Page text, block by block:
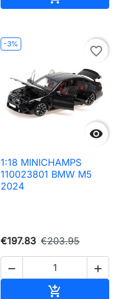
-3%

favorite_border
1:18 MINICHAMPS
110023801 BMW M5
2024
€197.83 €203.95
 
